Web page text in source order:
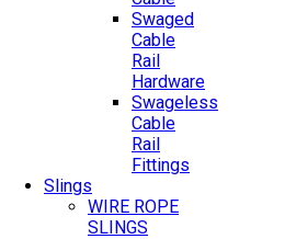
Swaged
Cable
Rail
Hardware
Swageless
Cable
Rail
Fittings
Slings
WIRE ROPE
SLINGS